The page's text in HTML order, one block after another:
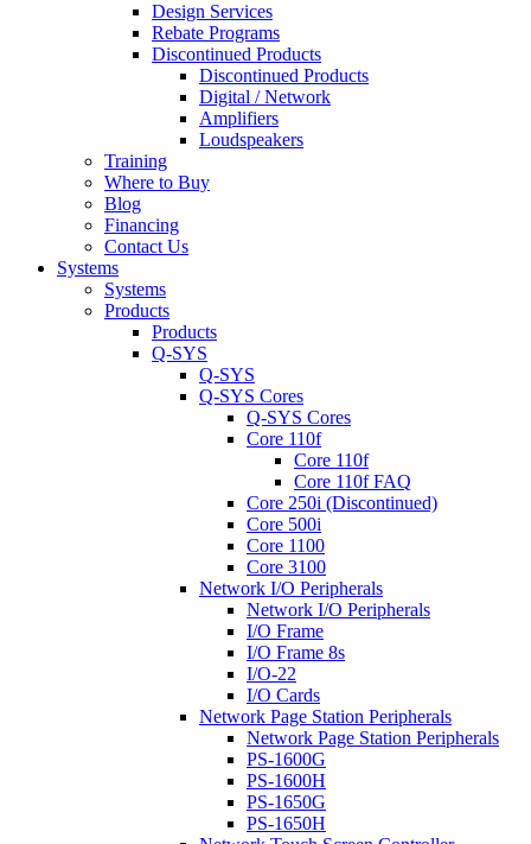
Design Services
Rebate Programs
Discontinued Products
Discontinued Products
Digital / Network
Amplifiers
Loudspeakers
Training
Where to Buy
Blog
Financing
Contact Us
Systems
Systems
Products
Products
Q-SYS
Q-SYS
Q-SYS Cores
Q-SYS Cores
Core 110f
Core 110f
Core 110f FAQ
Core 250i (Discontinued)
Core 500i
Core 1100
Core 3100
Network I/O Peripherals
Network I/O Peripherals
I/O Frame
I/O Frame 8s
I/O-22
I/O Cards
Network Page Station Peripherals
Network Page Station Peripherals
PS-1600G
PS-1600H
PS-1650G
PS-1650H